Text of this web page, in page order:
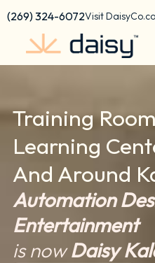
content
(269) 324-6072Visit
Training
Learning
And Around
Automation
Entertainment
is nowDaisy